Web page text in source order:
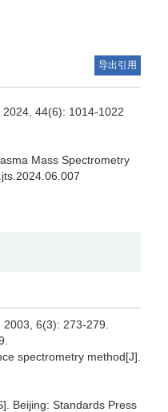
导出引用
2024, 44(6): 1014-1022
Mass Spectrometry
6(3): 273-279.
spectrometry method[J].
Beijing: Standards Press